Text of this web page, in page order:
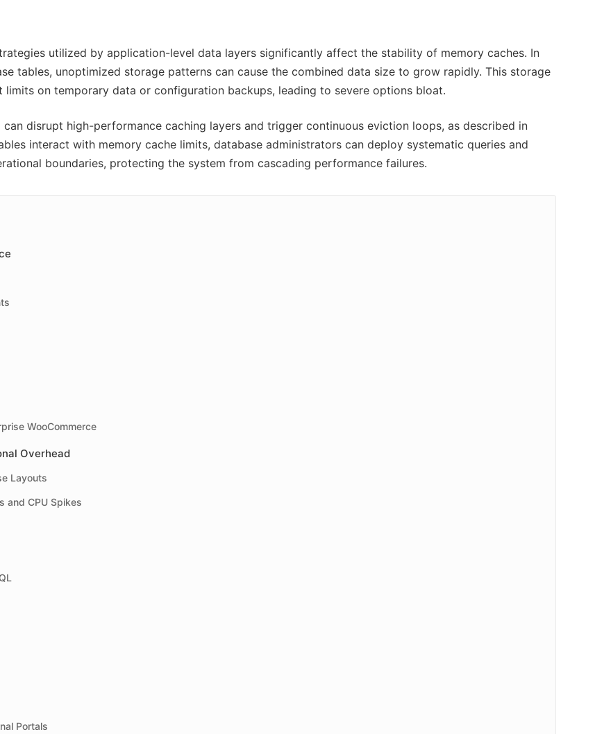
utilized by application-level data layers significantly affect the stability of memory caches. In
tables, unoptimized storage patterns can cause the combined data size to grow rapidly. This storage
on temporary data or configuration backups, leading to severe options bloat.
disrupt high-performance caching layers and trigger continuous eviction loops, as described in
interact with memory cache limits, database administrators can deploy systematic queries and
boundaries, protecting the system from cascading performance failures.
WooCommerce
Overhead
Layouts
and CPU Spikes
Portals